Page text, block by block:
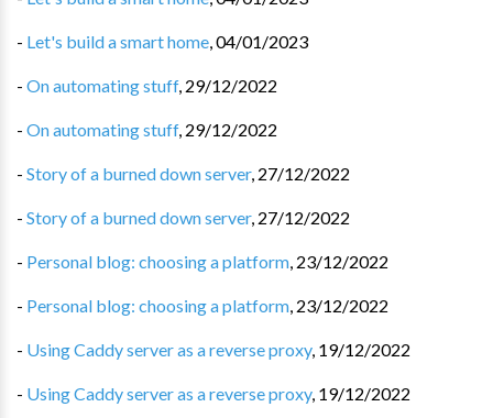
- Let's build a smart home,04/01/2023
- On automating stuff, 29/12/2022
- On automating stuff, 29/12/2022
- Story of a burned down server, 27/12/2022
- Story of a burned down server, 27/12/2022
- Personal blog: choosing a platform, 23/12/2022
- Personal blog: choosing a platform, 23/12/2022
- Using Caddy server as a reverse proxy, 19/12/2022
- Using Caddy server as a reverse proxy, 19/12/2022